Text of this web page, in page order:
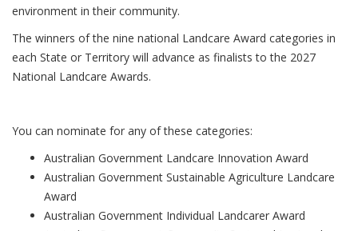
environment in their community.
The winners of the nine national Landcare Award categories in
each State or Territory will advance as finalists to the 2027
National Landcare Awards.
You can nominate for any of these categories:
Australian Government Landcare Innovation Award
Australian Government Sustainable Agriculture Landcare
Award
Australian Government Individual Landcarer Award